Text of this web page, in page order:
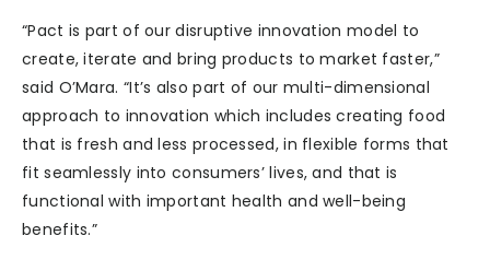
“Pact is part of our disruptive innovation model to
create, iterate and bring products to market faster,”
said O’Mara. “It’s also part of our multi-dimensional
approach to innovation which includes creating food
that is fresh and less processed, in flexible forms that
fit seamlessly into consumers’ lives, and that is
functional with important health and well-being
benefits.”